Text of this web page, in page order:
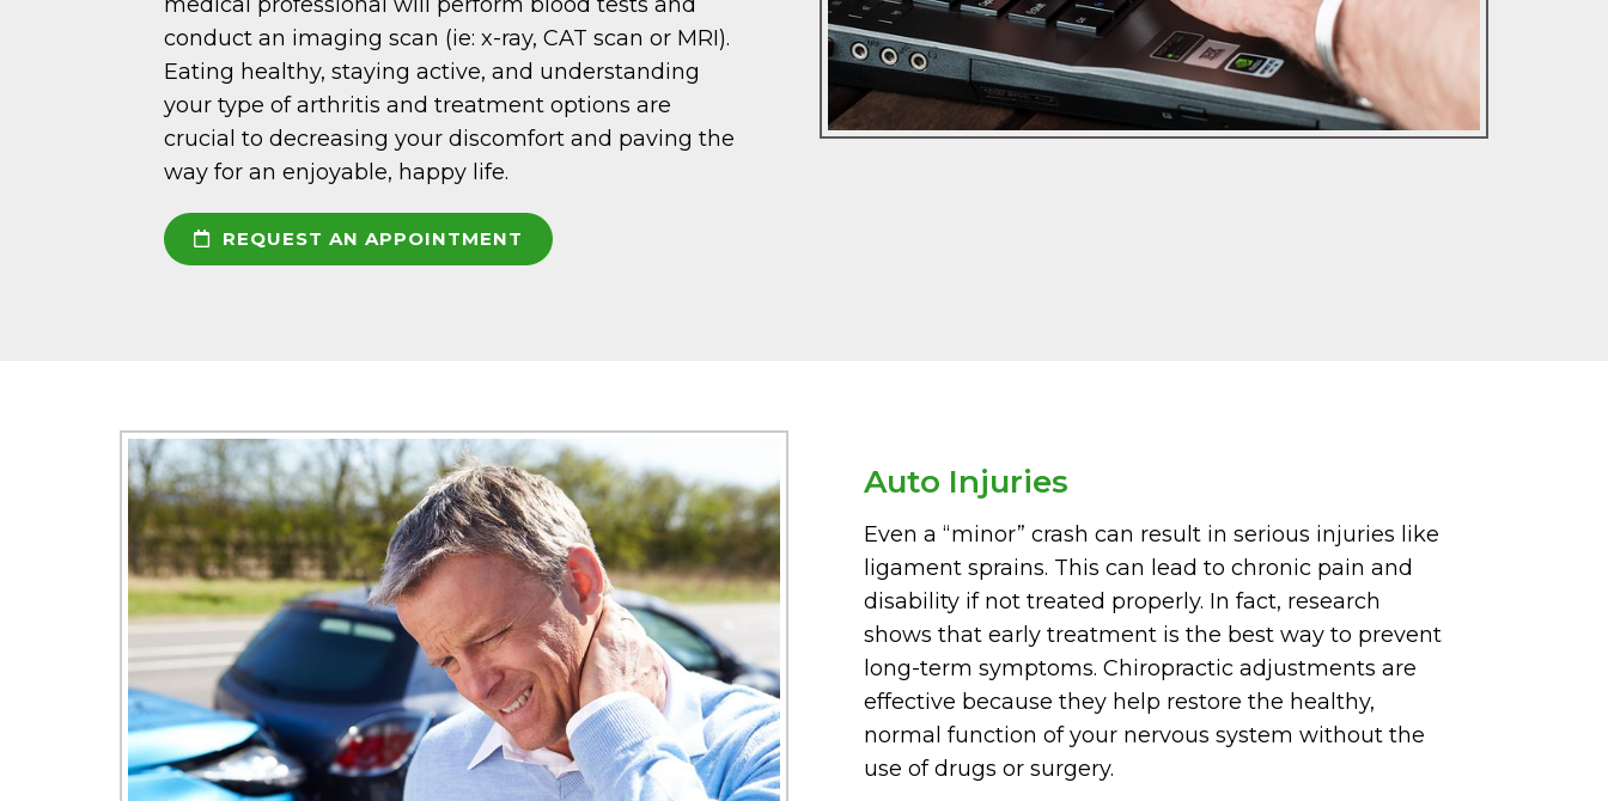
conduct an imaging scan (ie: x-ray, CAT scan or MRI).
Eating healthy, staying active, and understanding
your type of arthritis and treatment options are
crucial to decreasing your discomfort and paving the
way for an enjoyable, happy life.
REQUEST AN APPOINTMENT
Auto Injuries
Even a “minor” crash can result in serious injuries like
ligament sprains. This can lead to chronic pain and
disability if not treated properly. In fact, research
shows that early treatment is the best way to prevent
long-term symptoms. Chiropractic adjustments are
effective because they help restore the healthy,
normal function of your nervous system without the
use of drugs or surgery.